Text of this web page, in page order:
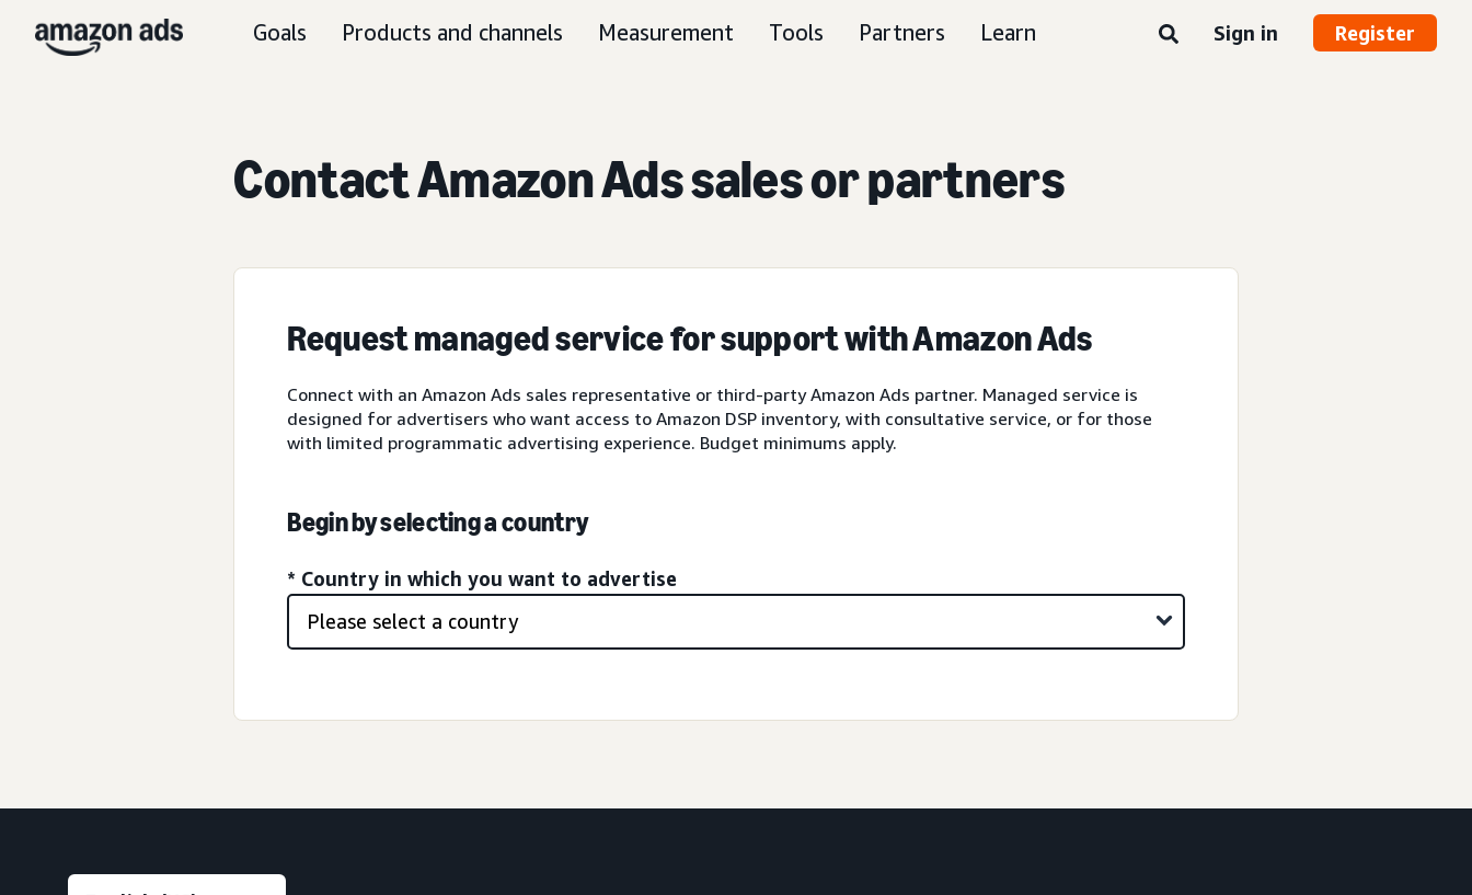
Goals Products and channels Measurement Tools Partners Learn Sign in Register
Contact Amazon Ads sales or partners
Request managed service for support with Amazon Ads
Connect with an Amazon Ads sales representative or third-party Amazon Ads partner. Managed service is
designed for advertisers who want access to Amazon DSP inventory, with consultative service, or for those
with limited programmatic advertising experience. Budget minimums apply.
Begin by selecting a country
* Country in which you want to advertise